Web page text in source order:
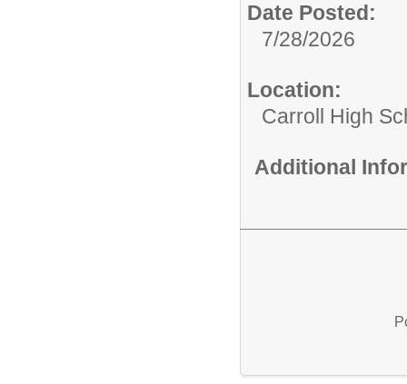
Date Posted:
7/28/2026
Location:
Carroll High
Additional